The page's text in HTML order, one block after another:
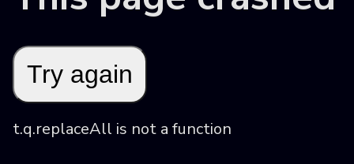
Try again
t.q.replaceAll is not a function